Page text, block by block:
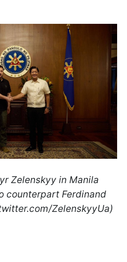
Zelenskyy in Manila
counterpart Ferdinand
ZelenskyyUa)